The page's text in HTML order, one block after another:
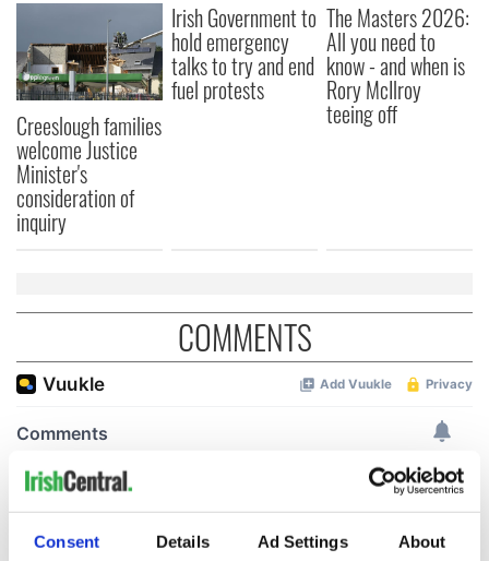
Consent Details Ad Settings About
Creeslough families
welcome Justice
Minister's
consideration of
inquiry
Irish Government to
hold emergency
talks to try and end
fuel protests
The Masters 2026:
All you need to
know - and when is
Rory McIlroy
teeing off
COMMENTS